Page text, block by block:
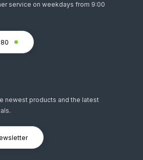
service on weekdays from 9:00
newest products and the latest